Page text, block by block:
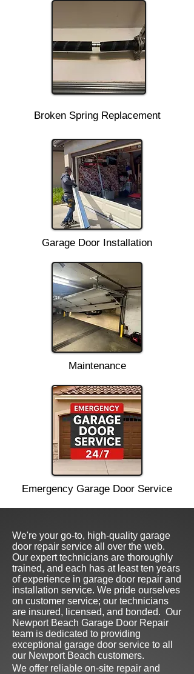
Broken Spring Replacement
Garage Door Installation
Maintenance
Emergency Garage Door Service
We're your go-to, high-quality garage
door repair service all over the web.
Our expert technicians are thoroughly
trained, and each has at least ten years
of experience in garage door repair and
installation service. We pride ourselves
on customer service; our technicians
are insured, licensed, and bonded. Our
Newport Beach Garage Door Repair
team is dedicated to providing
exceptional garage door service to all
our Newport Beach customers.
We offer reliable on-site repair and